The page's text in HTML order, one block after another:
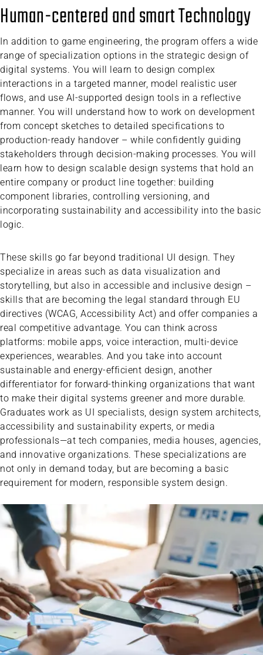
Human-centered and smart Technology
In addition to game engineering, the program offers a wide
range of specialization options in the strategic design of
digital systems. You will learn to design complex
interactions in a targeted manner, model realistic user
flows, and use AI-supported design tools in a reflective
manner. You will understand how to work on development
from concept sketches to detailed specifications to
production-ready handover – while confidently guiding
stakeholders through decision-making processes. You will
learn how to design scalable design systems that hold an
entire company or product line together: building
component libraries, controlling versioning, and
incorporating sustainability and accessibility into the basic
logic.
These skills go far beyond traditional UI design. They
specialize in areas such as data visualization and
storytelling, but also in accessible and inclusive design –
skills that are becoming the legal standard through EU
directives (WCAG, Accessibility Act) and offer companies a
real competitive advantage. You can think across
platforms: mobile apps, voice interaction, multi-device
experiences, wearables. And you take into account
sustainable and energy-efficient design, another
differentiator for forward-thinking organizations that want
to make their digital systems greener and more durable.
Graduates work as UI specialists, design system architects,
accessibility and sustainability experts, or media
professionals—at tech companies, media houses, agencies,
and innovative organizations. These specializations are
not only in demand today, but are becoming a basic
requirement for modern, responsible system design.